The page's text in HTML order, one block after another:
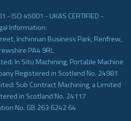
- ISO 45001 - UKAS CERTIFIED -
Information:
Inchinnan Business Park, Renfrew,
PA4 9RL
In Situ Machining, Portable Machine
Registered in Scotland No. 24981
Sub Contract Machining, a Limited
in Scotland No. 24117
No. GB 263 6242 64